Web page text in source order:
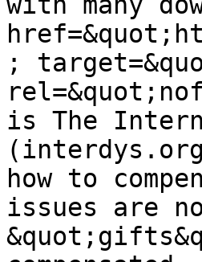
;
is The
how to
issues are